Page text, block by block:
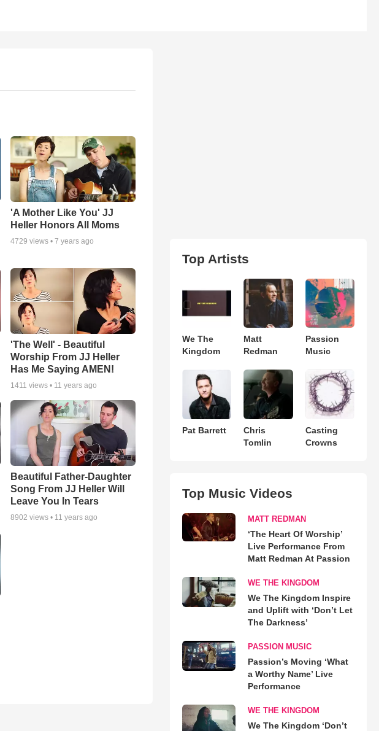
'A Mother Like You' JJ
Heller Honors All Moms
4729 views •7 years ago
'The Well' - Beautiful
Worship From JJ Heller
Has Me Saying AMEN!
1411 views • 11 years ago
Beautiful Father-Daughter
Song From JJ Heller Will
Leave You In Tears
8902 views • 11 years ago
Top Artists
We The
Kingdom
Matt
Redman
Passion
Music
Pat Barrett
Chris
Tomlin
Casting
Crowns
Top Music Videos
MATT REDMAN
‘The Heart Of Worship’
Live Performance From
Matt Redman At Passion
WE THE KINGDOM
We The Kingdom Inspire
and Uplift with ‘Don’t Let
The Darkness’
PASSION MUSIC
Passion’s Moving ‘What
a Worthy Name’ Live
Performance
WE THE KINGDOM
We The Kingdom ‘Don’t